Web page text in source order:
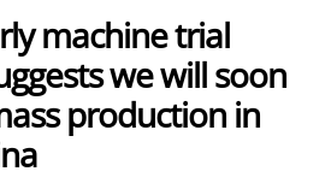
machine trial
we will soon
production in